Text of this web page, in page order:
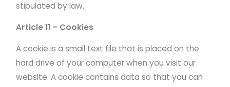
stipulated by law.
Article 11 – Cookies
A cookie is a small text file that is placed on the
hard drive of your computer when you visit our
website. A cookie contains data so that you can